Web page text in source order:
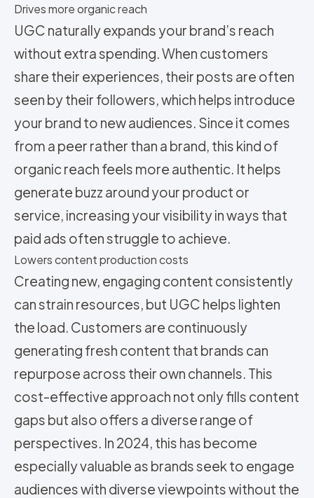
Drives more organic reach
UGC naturally expands your brand’s reach
without extra spending. When customers
share their experiences, their posts are often
seen by their followers, which helps introduce
your brand to new audiences. Since it comes
from a peer rather than a brand, this kind of
organic reach feels more authentic. It helps
generate buzz around your product or
service, increasing your visibility in ways that
paid ads often struggle to achieve.
Lowers content production costs
Creating new, engaging content consistently
can strain resources, but UGC helps lighten
the load. Customers are continuously
generating fresh content that brands can
repurpose across their own channels. This
cost-effective approach not only fills content
gaps but also offers a diverse range of
perspectives. In 2024, this has become
especially valuable as brands seek to engage
audiences with diverse viewpoints without the